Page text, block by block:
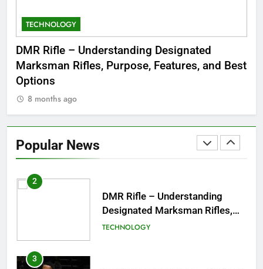
TECHNOLOGY
DMR Rifle – Understanding Designated
Marksman Rifles, Purpose, Features, and Best
Options
8 months ago
Popular News
8
Symbol of Men’s Formal Style
FASHION
1
Complete Guide to New York
City’s Tea Culture, Experiences
2
DMR Rifle – Understanding
Designated Marksman Rifles,
Purpose, Features, and Best
TECHNOLOGY
3